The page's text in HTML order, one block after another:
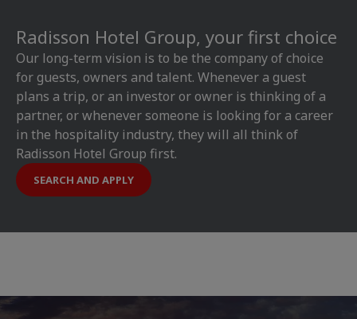
Radisson Hotel Group, your first choice
Our long-term vision is to be the company of choice
for guests, owners and talent. Whenever a guest
plans a trip, or an investor or owner is thinking of a
partner, or whenever someone is looking for a career
in the hospitality industry, they will all think of
Radisson Hotel Group first.
SEARCH AND APPLY